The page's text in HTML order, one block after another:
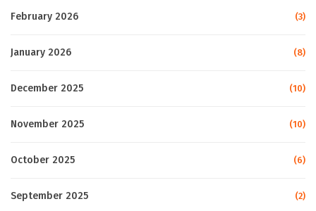
February 2026 (3)
January 2026 (8)
December 2025 (10)
November 2025 (10)
October 2025 (6)
September 2025 (2)